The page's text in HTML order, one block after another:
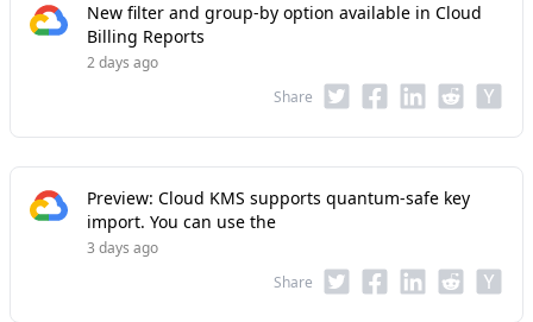
New filter and group-by option available in Cloud
Billing Reports
2 days ago
Share
Preview: Cloud KMS supports quantum-safe key
import. You can use the
3 days ago
Share